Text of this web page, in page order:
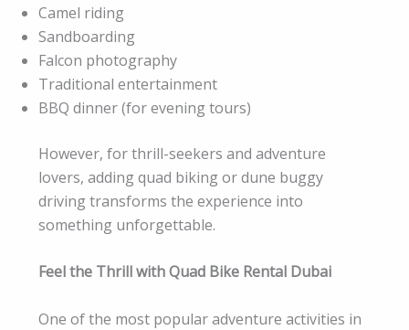
Camel riding
Sandboarding
Falcon photography
Traditional entertainment
BBQ dinner (for evening tours)
However, for thrill-seekers and adventure
lovers, adding quad biking or dune buggy
driving transforms the experience into
something unforgettable.
Feel the Thrill with Quad Bike Rental Dubai
One of the most popular adventure activities in